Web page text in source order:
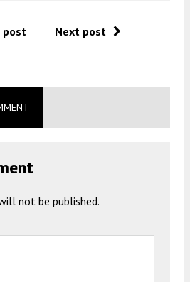
post Next post
not be published.